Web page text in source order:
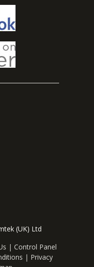
(UK) Ltd
| Control Panel
| Privacy